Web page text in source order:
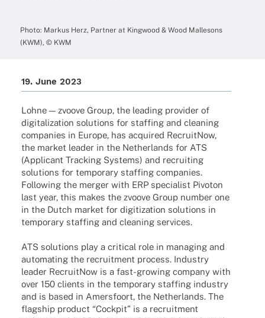
Photo: Markus Herz, Part­ner at King­wood & Wood Malle­sons
(KWM), © KWM
19. June 2023
Lohne — zvoove Group, the leading provi­der of
digi­ta­liza­tion solu­ti­ons for staf­fing and clea­ning
compa­nies in Europe, has acqui­red Recruit­Now,
the market leader in the Nether­lands for ATS
(Appli­cant Track­ing Systems) and recrui­ting
solu­ti­ons for tempo­rary staf­fing compa­nies.
Follo­wing the merger with ERP specia­list Pivo­ton
last year, this makes the zvoove Group number one
in the Dutch market for digi­tiza­tion solu­ti­ons in
tempo­rary staf­fing and clea­ning services.
ATS solu­ti­ons play a criti­cal role in mana­ging and
auto­ma­ting the recruit­ment process. Indus­try
leader Recruit­Now is a fast-growing company with
over 150 clients in the tempo­rary staf­fing indus­try
and is based in Amers­fo­ort, the Nether­lands. The
flag­ship product “Cock­pit” is a recruit­ment